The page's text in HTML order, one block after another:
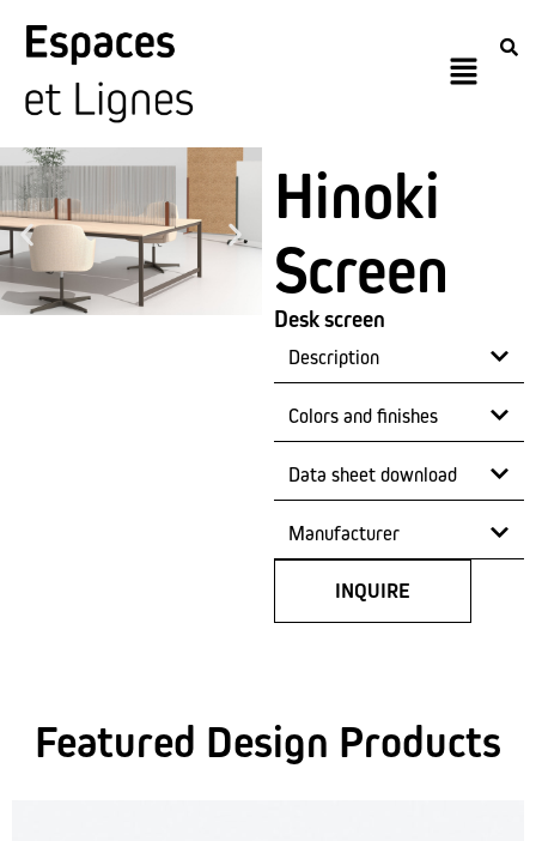
Hinoki
Screen
Desk screen
Description
Colors and finishes
Data sheet download
Manufacturer
INQUIRE
Featured Design Products